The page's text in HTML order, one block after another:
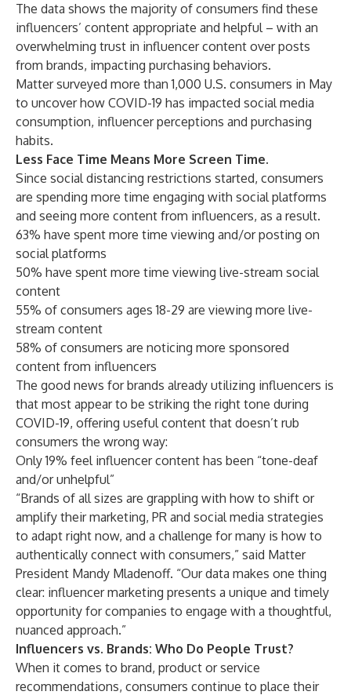
The data shows the majority of consumers find these
influencers’ content appropriate and helpful – with an
overwhelming trust in influencer content over posts
from brands, impacting purchasing behaviors.
Matter surveyed more than 1,000 U.S. consumers in May
to uncover how COVID-19 has impacted social media
consumption, influencer perceptions and purchasing
habits.
Less Face Time Means More Screen Time.
Since social distancing restrictions started, consumers
are spending more time engaging with social platforms
and seeing more content from influencers, as a result.
63% have spent more time viewing and/or posting on
social platforms
50% have spent more time viewing live-stream social
content
55% of consumers ages 18-29 are viewing more live-
stream content
58% of consumers are noticing more sponsored
content from influencers
The good news for brands already utilizing influencers is
that most appear to be striking the right tone during
COVID-19, offering useful content that doesn’t rub
consumers the wrong way:
Only 19% feel influencer content has been “tone-deaf
and/or unhelpful”
“Brands of all sizes are grappling with how to shift or
amplify their marketing, PR and social media strategies
to adapt right now, and a challenge for many is how to
authentically connect with consumers,” said Matter
President Mandy Mladenoff. “Our data makes one thing
clear: influencer marketing presents a unique and timely
opportunity for companies to engage with a thoughtful,
nuanced approach.”
Influencers vs. Brands: Who Do People Trust?
When it comes to brand, product or service
recommendations, consumers continue to place their